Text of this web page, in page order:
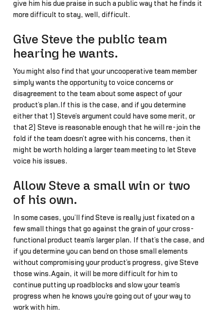
give him his due praise in such a public way that he finds it
more difficult to stay, well, difficult.
Give Steve the public team
hearing he wants.
You might also find that your uncooperative team member
simply wants the opportunity to voice concerns or
disagreement to the team about some aspect of your
product’s plan.If this is the case, and if you determine
either that 1) Steve’s argument could have some merit, or
that 2) Steve is reasonable enough that he will re-join the
fold if the team doesn’t agree with his concerns, then it
might be worth holding a larger team meeting to let Steve
voice his issues.
Allow Steve a small win or two
of his own.
In some cases, you’ll find Steve is really just fixated on a
few small things that go against the grain of your cross-
functional product team’s larger plan. If that’s the case, and
if you determine you can bend on those small elements
without compromising your product’s progress, give Steve
those wins.Again, it will be more difficult for him to
continue putting up roadblocks and slow your team’s
progress when he knows you’re going out of your way to
work with him.